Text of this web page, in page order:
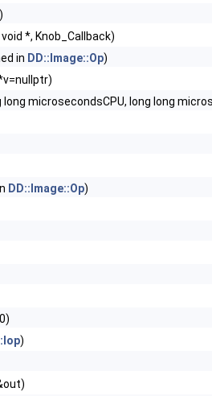
*, Knob_Callback)
in DD::Image::Op)
microsecondsCPU, long long
DD::Image::Op)
)